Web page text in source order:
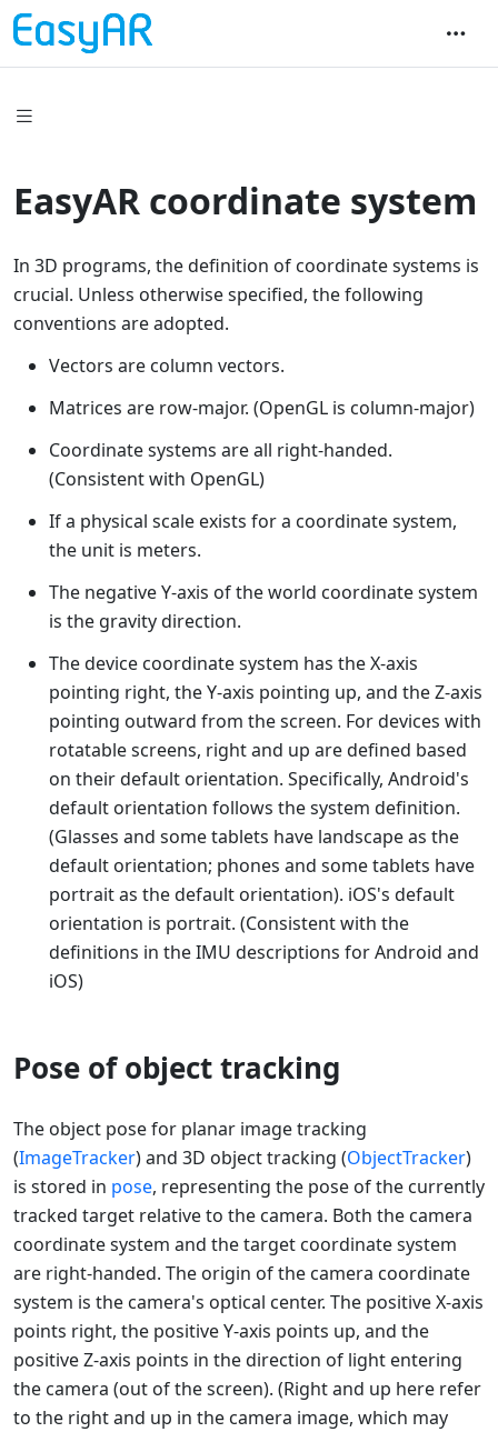
EasyAR coordinate system
In 3D programs, the definition of coordinate systems is
crucial. Unless otherwise specified, the following
conventions are adopted.
Vectors are column vectors.
Matrices are row-major. (OpenGL is column-major)
Coordinate systems are all right-handed.
(Consistent with OpenGL)
If a physical scale exists for a coordinate system,
the unit is meters.
The negative Y-axis of the world coordinate system
is the gravity direction.
The device coordinate system has the X-axis
pointing right, the Y-axis pointing up, and the Z-axis
pointing outward from the screen. For devices with
rotatable screens, right and up are defined based
on their default orientation. Specifically, Android's
default orientation follows the system definition.
(Glasses and some tablets have landscape as the
default orientation; phones and some tablets have
portrait as the default orientation). iOS's default
orientation is portrait. (Consistent with the
definitions in the IMU descriptions for Android and
iOS)
Pose of object tracking
The object pose for planar image tracking
(ImageTracker) and 3D object tracking (ObjectTracker)
is stored in pose, representing the pose of the currently
tracked target relative to the camera. Both the camera
coordinate system and the target coordinate system
are right-handed. The origin of the camera coordinate
system is the camera's optical center. The positive X-axis
points right, the positive Y-axis points up, and the
positive Z-axis points in the direction of light entering
the camera (out of the screen). (Right and up here refer
to the right and up in the camera image, which may